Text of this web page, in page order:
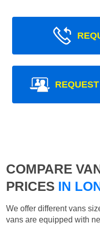
COMPARE
PRICES IN
We offer different vans
vans are equipped with